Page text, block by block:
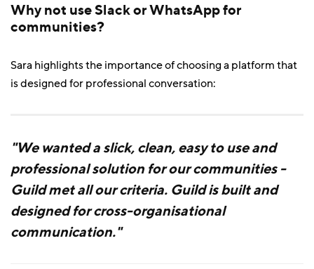
Why not use Slack or WhatsApp for
communities?
Sara highlights the importance of choosing a platform that
is designed for professional conversation:
"We wanted a slick, clean, easy to use and
professional solution for our communities -
Guild met all our criteria. Guild is built and
designed for cross-organisational
communication."